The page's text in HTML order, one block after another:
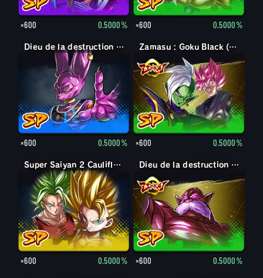
×600 0.5000% ×600 0.5000%
Dieu de la destruction Beerus
×600 0.5000%
Zamasu : Goku Black (Soutien)
×600 0.5000%
Super Saiyan 2 Caulifla : Kale (Soutien)
×600 0.5000%
Dieu de la destruction Toppo
×600 0.5000%